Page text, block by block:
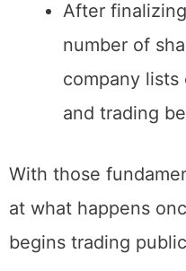
gauge
After
number of
company lists
With those
at what happens